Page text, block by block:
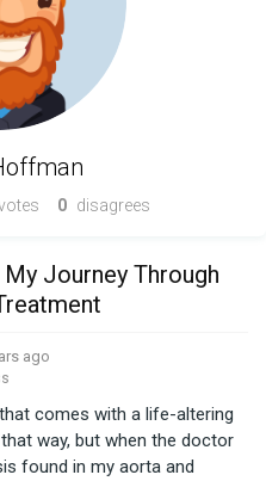
0 disagrees
Journey Through
ago
comes with a life-altering
way, but when the doctor
found in my aorta and